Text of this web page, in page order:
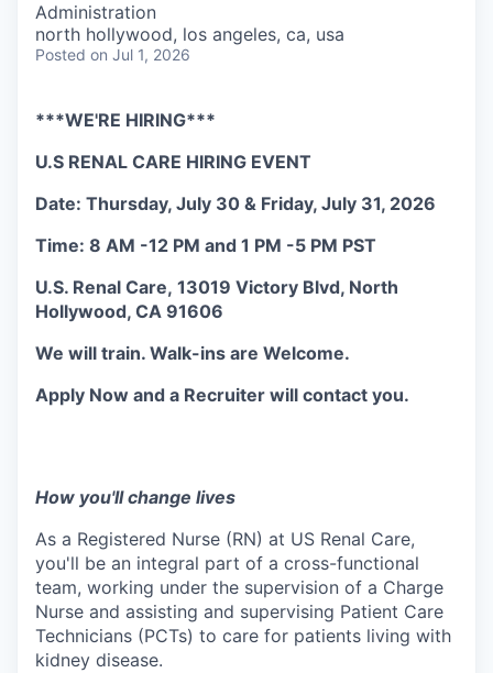
Administration
north hollywood, los angeles, ca, usa
Posted on Jul 1, 2026
***WE'RE HIRING***
U.S RENAL CARE HIRING EVENT
Date: Thursday, July 30 & Friday, July 31, 2026
Time: 8 AM -12 PM and 1 PM -5 PM PST
U.S. Renal Care, 13019 Victory Blvd, North
Hollywood, CA 91606
We will train. Walk-ins are Welcome.
Apply Now and a Recruiter will contact you.
How you'll change lives
As a Registered Nurse (RN) at US Renal Care,
you'll be an integral part of a cross-functional
team, working under the supervision of a Charge
Nurse and assisting and supervising Patient Care
Technicians (PCTs) to care for patients living with
kidney disease.